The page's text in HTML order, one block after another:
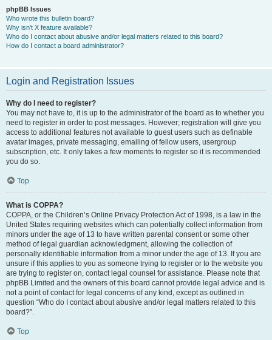
phpBB Issues
Who wrote this bulletin board?
Why isn’t X feature available?
Who do I contact about abusive and/or legal matters related to this board?
How do I contact a board administrator?
Login and Registration Issues
Why do I need to register?
You may not have to, it is up to the administrator of the board as to whether you
need to register in order to post messages. However; registration will give you
access to additional features not available to guest users such as definable
avatar images, private messaging, emailing of fellow users, usergroup
subscription, etc. It only takes a few moments to register so it is recommended
you do so.
Top
What is COPPA?
COPPA, or the Children’s Online Privacy Protection Act of 1998, is a law in the
United States requiring websites which can potentially collect information from
minors under the age of 13 to have written parental consent or some other
method of legal guardian acknowledgment, allowing the collection of
personally identifiable information from a minor under the age of 13. If you are
unsure if this applies to you as someone trying to register or to the website you
are trying to register on, contact legal counsel for assistance. Please note that
phpBB Limited and the owners of this board cannot provide legal advice and is
not a point of contact for legal concerns of any kind, except as outlined in
question “Who do I contact about abusive and/or legal matters related to this
board?”.
Top